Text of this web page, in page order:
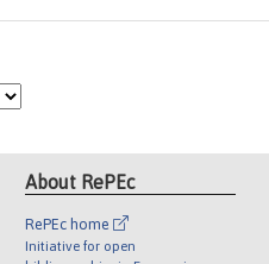
About RePEc
RePEc home
Initiative for open